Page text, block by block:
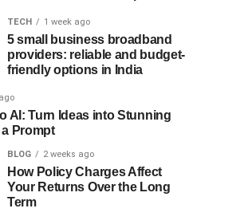
TECH 1 week ago
5 small business broadband
providers: reliable and budget-
friendly options in India
AI: Turn Ideas into Stunning
Prompt
BLOG 2 weeks ago
How Policy Charges Affect
Your Returns Over the Long
Term